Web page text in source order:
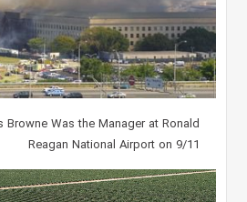
Browne Was the Manager at Ronald
Reagan National Airport on 9/11